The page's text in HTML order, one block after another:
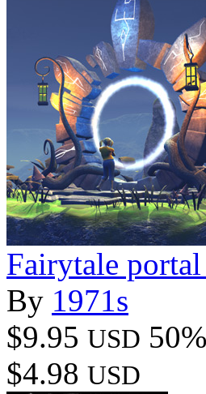
Fairytale
By 1971s
$9.95 USD
$4.98 USD